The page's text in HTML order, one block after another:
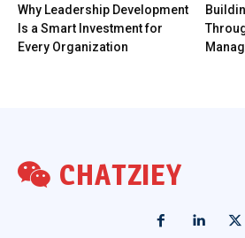
Why Leadership Development
Is a Smart Investment for
Every Organization
CHATZIEY